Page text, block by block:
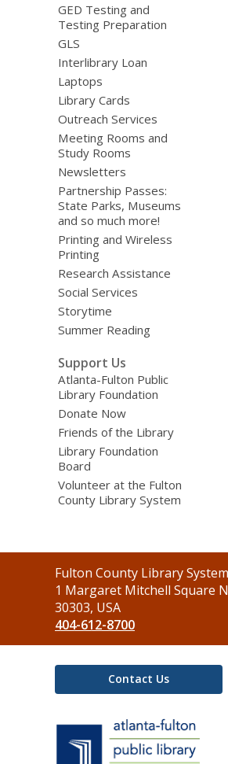
GED Testing and
Testing Preparation
GLS
Interlibrary Loan
Laptops
Library Cards
Outreach Services
Meeting Rooms and
Study Rooms
Newsletters
Partnership Passes:
State Parks, Museums
and so much more!
Printing and Wireless
Printing
Research Assistance
Social Services
Storytime
Summer Reading
Support Us
Atlanta-Fulton Public
Library Foundation
Donate Now
Friends of the Library
Library Foundation
Board
Volunteer at the Fulton
County Library System
Contact
the
Library
Fulton County Library System
1 Margaret Mitchell Square
30303, USA
404-612-8700
Contact Us